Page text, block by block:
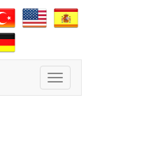
Toggle
navigation